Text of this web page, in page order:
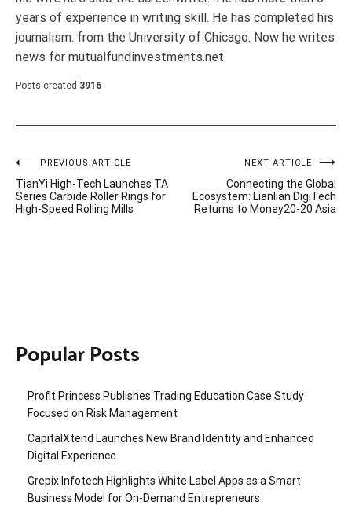
years of experience in writing skill. He has completed his
journalism. from the University of Chicago. Now he writes
news for mutualfundinvestments.net.
Posts created 3916
Post
navigation
PREVIOUS ARTICLE
TianYi High-Tech Launches TA
Series Carbide Roller Rings for
High-Speed Rolling Mills
NEXT ARTICLE
Connecting the Global
Ecosystem: Lianlian DigiTech
Returns to Money20-20 Asia
Popular Posts
Profit Princess Publishes Trading Education Case Study
Focused on Risk Management
CapitalXtend Launches New Brand Identity and Enhanced
Digital Experience
Grepix Infotech Highlights White Label Apps as a Smart
Business Model for On-Demand Entrepreneurs